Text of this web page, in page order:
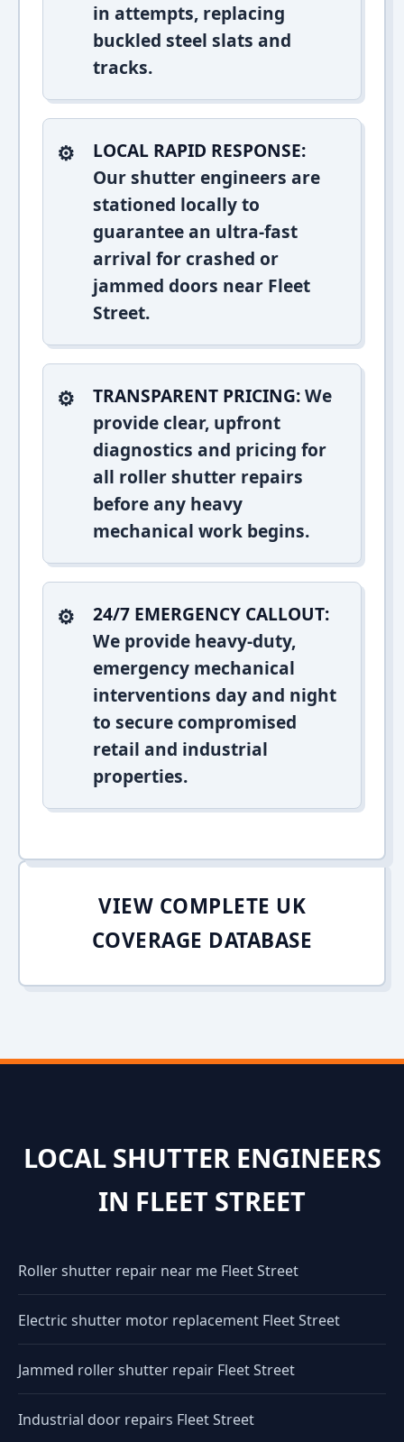
in attempts, replacing
buckled steel slats and
tracks.
LOCAL RAPID RESPONSE:
Our shutter engineers are
stationed locally to
guarantee an ultra-fast
arrival for crashed or
jammed doors near Fleet
Street.
TRANSPARENT PRICING:We
provide clear, upfront
diagnostics and pricing for
all roller shutter repairs
before any heavy
mechanical work begins.
24/7 EMERGENCY CALLOUT:
We provide heavy-duty,
emergency mechanical
interventions day and night
to secure compromised
retail and industrial
properties.
VIEW COMPLETE UK
COVERAGE DATABASE
LOCAL SHUTTER ENGINEERS
IN FLEET STREET
Roller shutter repair near me Fleet Street
Electric shutter motor replacement Fleet Street
Jammed roller shutter repair Fleet Street
Industrial door repairs Fleet Street